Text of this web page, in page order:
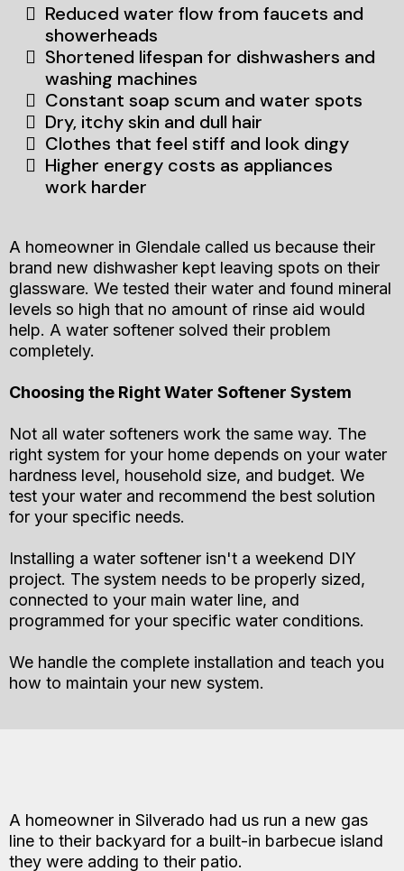
Reduced water flow from faucets and
showerheads
Shortened lifespan for dishwashers and
washing machines
Constant soap scum and water spots
Dry, itchy skin and dull hair
Clothes that feel stiff and look dingy
Higher energy costs as appliances
work harder
A homeowner in Glendale called us because their
brand new dishwasher kept leaving spots on their
glassware. We tested their water and found mineral
levels so high that no amount of rinse aid would
help. A water softener solved their problem
completely.
Choosing the Right Water Softener System
Not all water softeners work the same way. The
right system for your home depends on your water
hardness level, household size, and budget. We
test your water and recommend the best solution
for your specific needs.
Installing a water softener isn't a weekend DIY
project. The system needs to be properly sized,
connected to your main water line, and
programmed for your specific water conditions.
We handle the complete installation and teach you
how to maintain your new system.
A homeowner in Silverado had us run a new gas
line to their backyard for a built-in barbecue island
they were adding to their patio.